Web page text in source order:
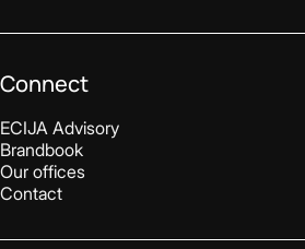
Connect
ECIJA Advisory
Brandbook
Our offices
Contact